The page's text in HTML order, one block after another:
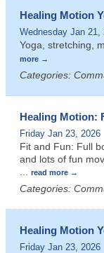
Healing Motion
Wednesday Jan 21,
Yoga, stretching,
more
Categories:
Healing Motion:
Friday Jan 23, 2026
Fit and Fun: Full
and lots of fun
read more
Categories:
Healing Motion
Friday Jan 23, 2026